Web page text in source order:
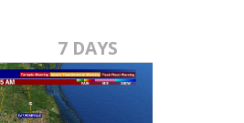
7 DAYS